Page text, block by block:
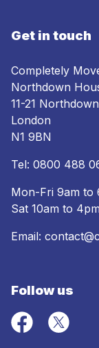
Get in touch
Completely
Northdown
11-21
London
N1 9BN
Tel: 0800 488
Mon-Fri 9am to
Sat 10am to 4pm
Email:
Follow us